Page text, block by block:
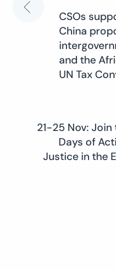
Post
navigation
CSOs
China
and the
UN Tax
21-25 Nov:
Days of
Justice in the